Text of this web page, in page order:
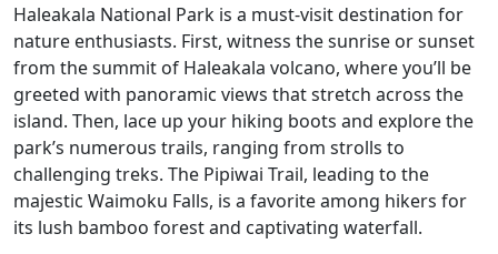
Haleakala National Park is a must-visit destination for
nature enthusiasts. First, witness the sunrise or sunset
from the summit of Haleakala volcano, where you’ll be
greeted with panoramic views that stretch across the
island. Then, lace up your hiking boots and explore the
park’s numerous trails, ranging from strolls to
challenging treks. The Pipiwai Trail, leading to the
majestic Waimoku Falls, is a favorite among hikers for
its lush bamboo forest and captivating waterfall.